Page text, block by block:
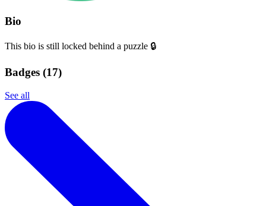
Bio
This bio is still locked behind a puzzle 🔒
Badges (17)
See all